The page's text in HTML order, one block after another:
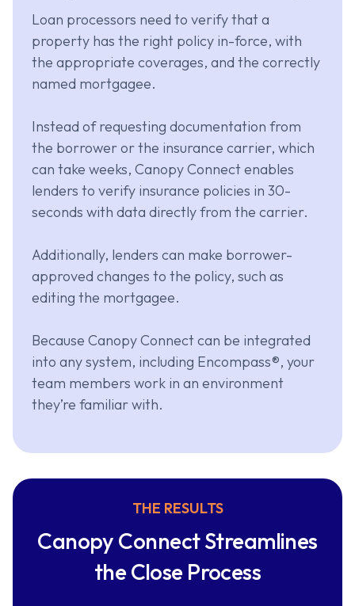
Loan processors need to verify that a
property has the right policy in-force, with
the appropriate coverages, and the correctly
named mortgagee.
Instead of requesting documentation from
the borrower or the insurance carrier, which
can take weeks, Canopy Connect enables
lenders to verify insurance policies in 30-
seconds with data directly from the carrier.
Additionally, lenders can make borrower-
approved changes to the policy, such as
editing the mortgagee.
Because Canopy Connect can be integrated
into any system, including Encompass®, your
team members work in an environment
they’re familiar with.
THE RESULTS
Canopy Connect Streamlines
the Close Process